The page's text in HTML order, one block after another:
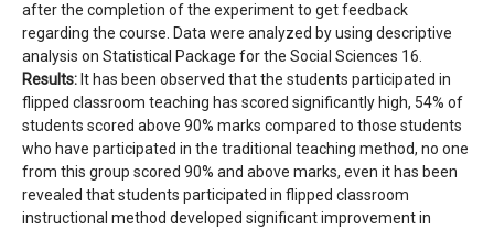
after the completion of the experiment to get feedback
regarding the course. Data were analyzed by using descriptive
analysis on Statistical Package for the Social Sciences 16.
Results: It has been observed that the students participated in
flipped classroom teaching has scored significantly high, 54% of
students scored above 90% marks compared to those students
who have participated in the traditional teaching method, no one
from this group scored 90% and above marks, even it has been
revealed that students participated in flipped classroom
instructional method developed significant improvement in